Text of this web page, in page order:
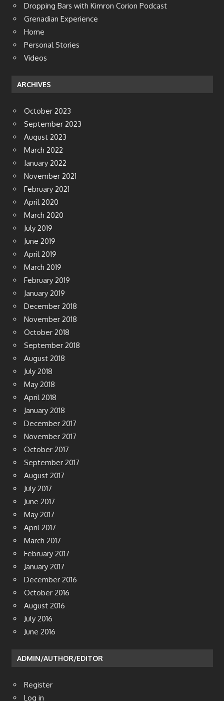
Dropping Bars with Kimron Corion Podcast
Grenadian Experience
Home
Personal Stories
Videos
ARCHIVES
October 2023
September 2023
August 2023
March 2022
January 2022
November 2021
February 2021
April 2020
March 2020
July 2019
June 2019
April 2019
March 2019
February 2019
January 2019
December 2018
November 2018
October 2018
September 2018
August 2018
July 2018
May 2018
April 2018
January 2018
December 2017
November 2017
October 2017
September 2017
August 2017
July 2017
June 2017
May 2017
April 2017
March 2017
February 2017
January 2017
December 2016
October 2016
August 2016
July 2016
June 2016
ADMIN/AUTHOR/EDITOR
Register
Log in